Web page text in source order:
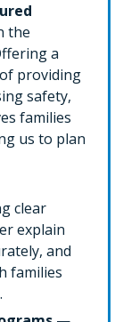
the
a
providing
safety,
families
us to plan
clear
explain
and
families